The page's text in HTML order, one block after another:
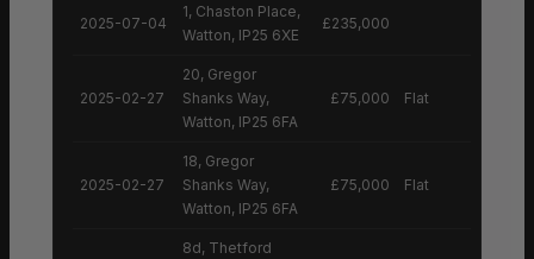
2025-07-04
1, Chaston Place,
Watton, IP25 6XE
£235,000
2025-02-27
20, Gregor
Shanks Way,
Watton, IP25 6FA
£75,000 Flat
2025-02-27
18, Gregor
Shanks Way,
Watton, IP25 6FA
£75,000 Flat
8d, Thetford